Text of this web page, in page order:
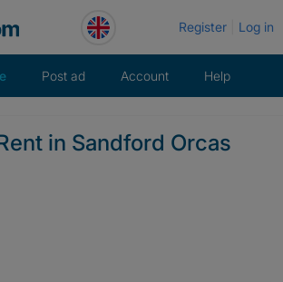
Register Log in
Post ad Account Help
in Sandford Orcas